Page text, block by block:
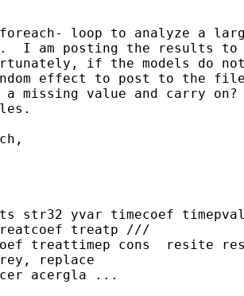
loop to analyze a
I am posting the results
if the models do not
effect to post to the
missing value and carry on?
str32 yvar timecoef
treatp ///
treattimep cons  resite
replace
acergla ...